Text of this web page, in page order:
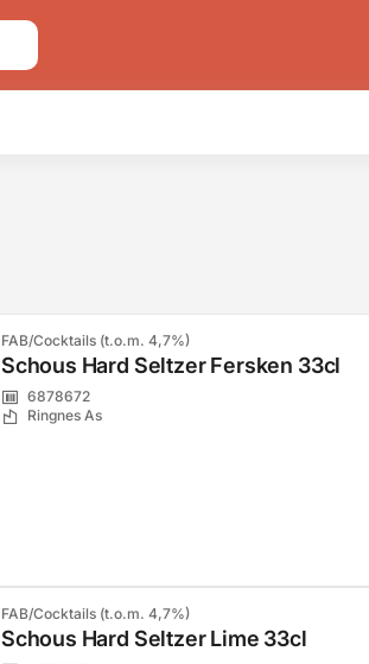
FAB/Cocktails (t.o.m. 4,7%)
Schous Hard Seltzer Fersken 33cl
6878672
Ringnes As
FAB/Cocktails (t.o.m. 4,7%)
Schous Hard Seltzer Lime 33cl